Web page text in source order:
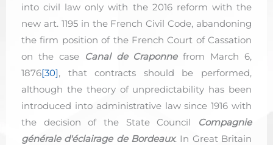
into civil law only with the 2016 reform with the
new art. 1195 in the French Civil Code, abandoning
the firm position of the French Court of Cassation
on the case Canal de Craponnefrom March 6,
1876[30], that contracts should be performed,
although the theory of unpredictability has been
introduced into administrative law since 1916 with
the decision of the State Council
Compagnie
générale d'éclairage de Bordeaux. In Great Britain